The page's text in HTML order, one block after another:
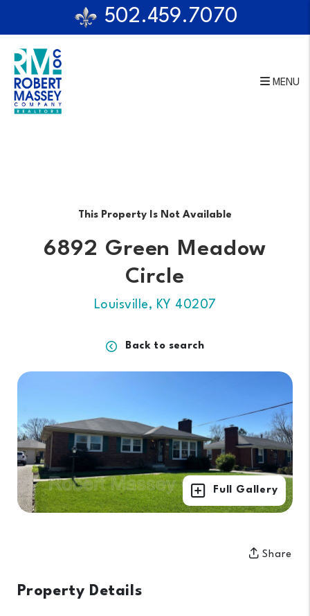
Skip to main content
502.459.7070
MENU
This Property Is Not Available
6892 Green Meadow
Circle
Louisville, KY 40207
Back to search
Full Gallery
Share
Property Details